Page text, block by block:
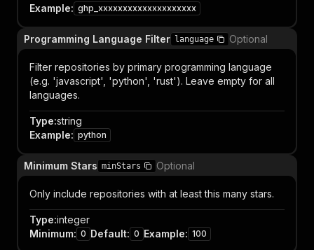
Example: ghp_xxxxxxxxxxxxxxxxxxxx
Programming Language Filter language Optional
Filter repositories by primary programming language
(e.g. 'javascript', 'python', 'rust'). Leave empty for all
languages.
Type:string
Example: python
Minimum Stars minStars Optional
Only include repositories with at least this many stars.
Type:integer
Minimum: 0 Default: 0 Example: 100